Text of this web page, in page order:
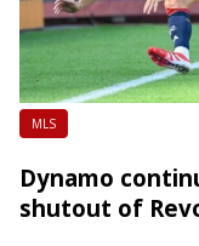
MLS
Dynamo
shutout of